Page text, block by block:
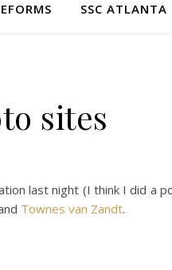
SSC ATLANTA
sites
last night (I think I did a
Townes van Zandt.